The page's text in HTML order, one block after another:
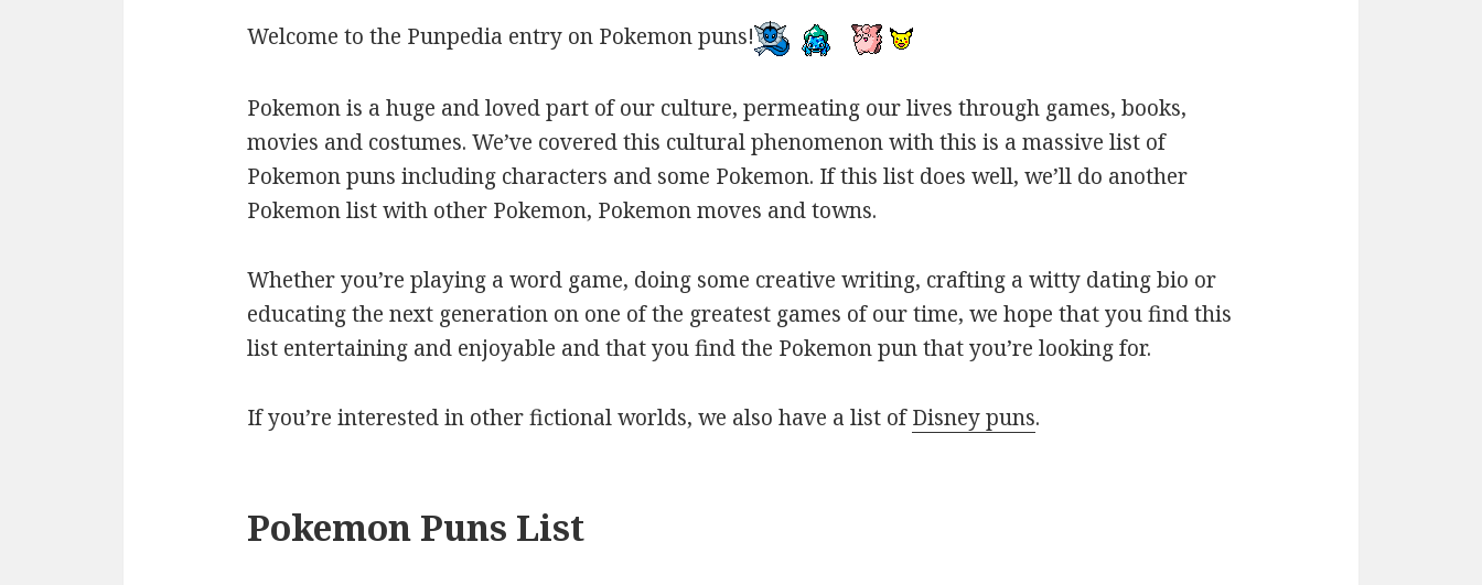
Welcome to the Punpedia entry on Pokemon puns!
Pokemon is a huge and loved part of our culture, permeating our lives through games, books,
movies and costumes. We’ve covered this cultural phenomenon with this is a massive list of
Pokemon puns including characters and some Pokemon. If this list does well, we’ll do another
Pokemon list with other Pokemon, Pokemon moves and towns.
Whether you’re playing a word game, doing some creative writing, crafting a witty dating bio or
educating the next generation on one of the greatest games of our time, we hope that you find this
list entertaining and enjoyable and that you find the Pokemon pun that you’re looking for.
If you’re interested in other fictional worlds, we also have a list ofDisney puns.
Pokemon Puns List